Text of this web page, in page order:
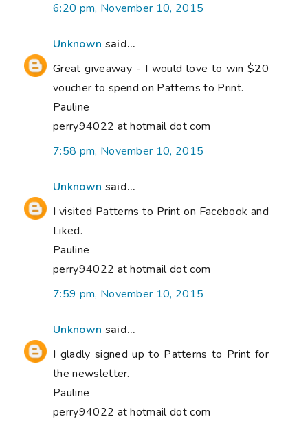
6:20 pm, November 10, 2015
Unknown said...
Great giveaway - I would love to win $20
voucher to spend on Patterns to Print.
Pauline
perry94022 at hotmail dot com
7:58 pm, November 10, 2015
Unknown said...
I visited Patterns to Print on Facebook and
Liked.
Pauline
perry94022 at hotmail dot com
7:59 pm, November 10, 2015
Unknown said...
I gladly signed up to Patterns to Print for
the newsletter.
Pauline
perry94022 at hotmail dot com